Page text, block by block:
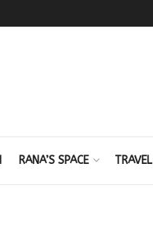
RANA’S SPACE TRAVEL